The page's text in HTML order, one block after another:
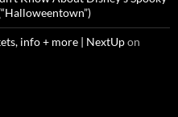
info + more | NextUpon